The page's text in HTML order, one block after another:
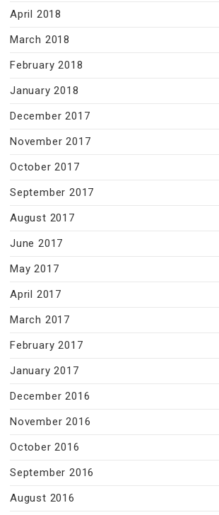
April 2018
March 2018
February 2018
January 2018
December 2017
November 2017
October 2017
September 2017
August 2017
June 2017
May 2017
April 2017
March 2017
February 2017
January 2017
December 2016
November 2016
October 2016
September 2016
August 2016